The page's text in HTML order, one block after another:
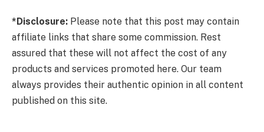
*Disclosure: Please note that this post may contain
affiliate links that share some commission. Rest
assured that these will not affect the cost of any
products and services promoted here. Our team
always provides their authentic opinion in all content
published on this site.